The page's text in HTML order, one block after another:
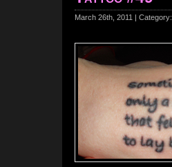
March 26th, 2011 | Category: